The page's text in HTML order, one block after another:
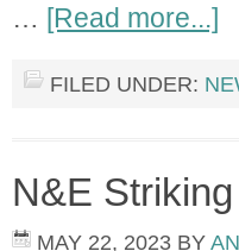
… [Read more...]
FILED UNDER:
N&E
MAY 22, 2023 BY